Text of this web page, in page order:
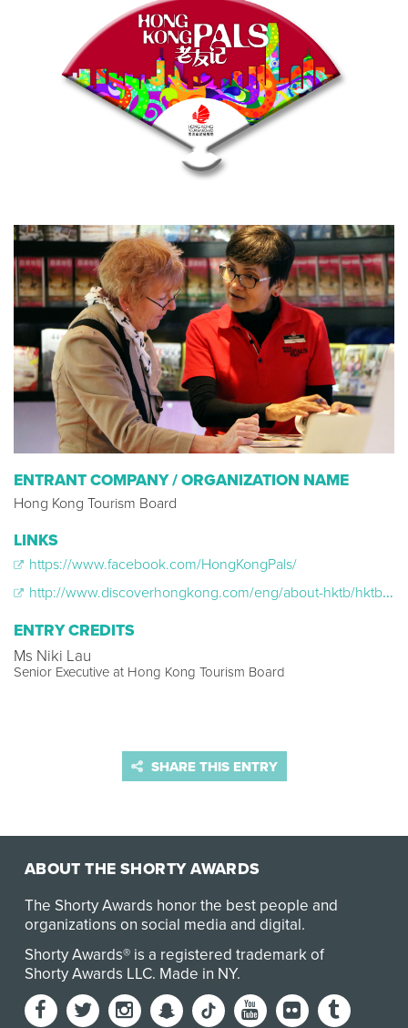
ENTRANT COMPANY / ORGANIZATION NAME
Hong Kong Tourism Board
LINKS
https://www.facebook.com/HongKongPals/
http://www.discoverhongkong.com/eng/about-hktb/hktb-and-the-community/hong-kong-pals.jsp
ENTRY CREDITS
Ms Niki Lau
Senior Executive at Hong Kong Tourism Board
SHARE THIS ENTRY
ABOUT THE SHORTY AWARDS
The Shorty Awards honor the best people and
organizations on social media and digital.
Shorty Awards® is a registered trademark of
Shorty Awards LLC. Made in NY.